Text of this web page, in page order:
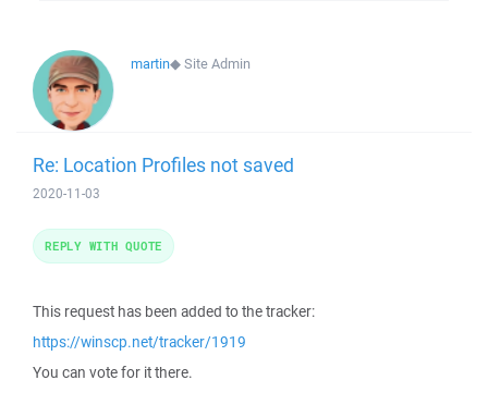
martin◆Site Admin
Re: Location Profiles not saved
2020-11-03
This request has been added to the tracker:
https://winscp.net/tracker/1919
You can vote for it there.
REPLY WITH QUOTE